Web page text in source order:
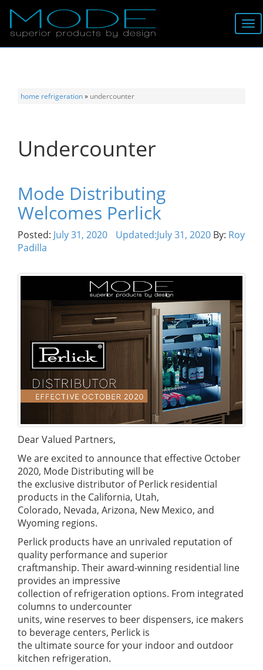
About
Follow
Contact
home refrigeration» undercounter
Undercounter
Mode Distributing
Welcomes Perlick
Posted: July 31, 2020 Updated:July 31, 2020 By: Roy
Padilla
Dear Valued Partners,
We are excited to announce that effective October
2020, Mode Distributing will be
the exclusive distributor of Perlick residential
products in the California, Utah,
Colorado, Nevada, Arizona, New Mexico, and
Wyoming regions.
Perlick products have an unrivaled reputation of
quality performance and superior
craftmanship. Their award-winning residential line
provides an impressive
collection of refrigeration options. From integrated
columns to undercounter
units, wine reserves to beer dispensers, ice makers
to beverage centers, Perlick is
the ultimate source for your indoor and outdoor
kitchen refrigeration.